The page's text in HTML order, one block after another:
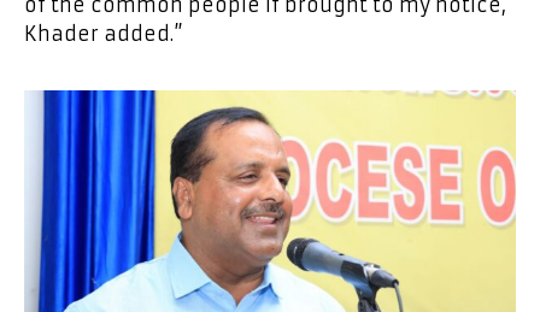
Khader added.”